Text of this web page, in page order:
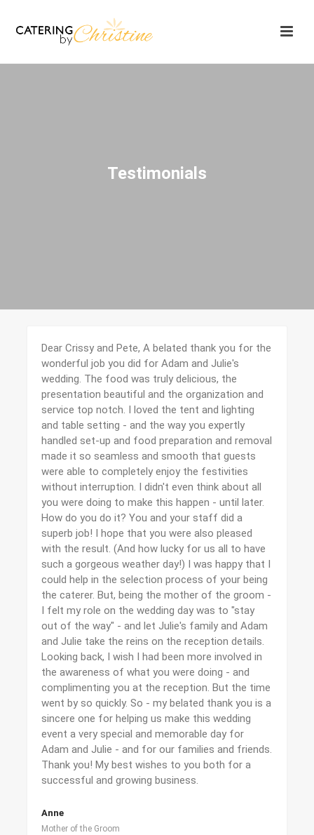
Testimonials
Dear Crissy and Pete, A belated thank you for the
wonderful job you did for Adam and Julie's
wedding. The food was truly delicious, the
presentation beautiful and the organization and
service top notch. I loved the tent and lighting
and table setting - and the way you expertly
handled set-up and food preparation and removal
made it so seamless and smooth that guests
were able to completely enjoy the festivities
without interruption. I didn't even think about all
you were doing to make this happen - until later.
How do you do it? You and your staff did a
superb job! I hope that you were also pleased
with the result. (And how lucky for us all to have
such a gorgeous weather day!) I was happy that I
could help in the selection process of your being
the caterer. But, being the mother of the groom -
I felt my role on the wedding day was to "stay
out of the way" - and let Julie's family and Adam
and Julie take the reins on the reception details.
Looking back, I wish I had been more involved in
the awareness of what you were doing - and
complimenting you at the reception. But the time
went by so quickly. So - my belated thank you is a
sincere one for helping us make this wedding
event a very special and memorable day for
Adam and Julie - and for our families and friends.
Thank you! My best wishes to you both for a
successful and growing business.
Anne
Mother of the Groom